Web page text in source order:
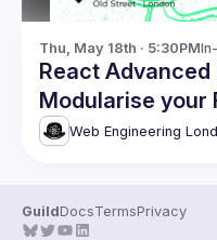
Thu, May 18th · 5:30PM
React
Modularise your
Web Engineering
GuildDocsTermsPrivacy